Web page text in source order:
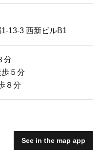
13-3 西新ビルB1
分
５分
８分
See in the map app